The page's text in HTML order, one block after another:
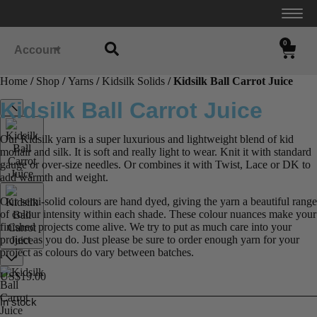
Account
0
Home / Shop /Yarns /Kidsilk Solids / Kidsilk Ball Carrot Juice
Kidsilk Ball Carrot Juice
Our Kidsilk yarn is a super luxurious and lightweight blend of kid
mohair and silk. It is soft and really light to wear. Knit it with standard
gauge or over-size needles. Or combines it with Twist, Lace or DK to
add warmth and weight.
Our semi-solid colours are hand dyed, giving the yarn a beautiful range
of colour intensity within each shade. These colour nuances make your
finished projects come alive. We try to put as much care into your
project as you do. Just please be sure to order enough yarn for your
project as colours do vary between batches.
US$19.00
In stock